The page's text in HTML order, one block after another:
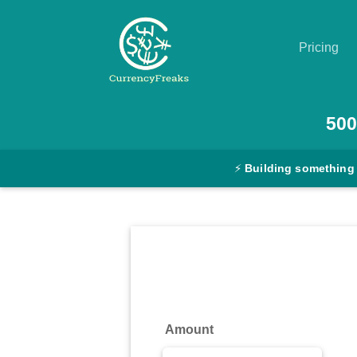
Pricing
Converter
500
⚡ Building something
Amount